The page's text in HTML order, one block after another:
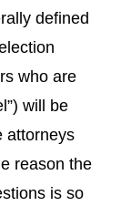
defined
who are
will be
attorneys
reason the
is so